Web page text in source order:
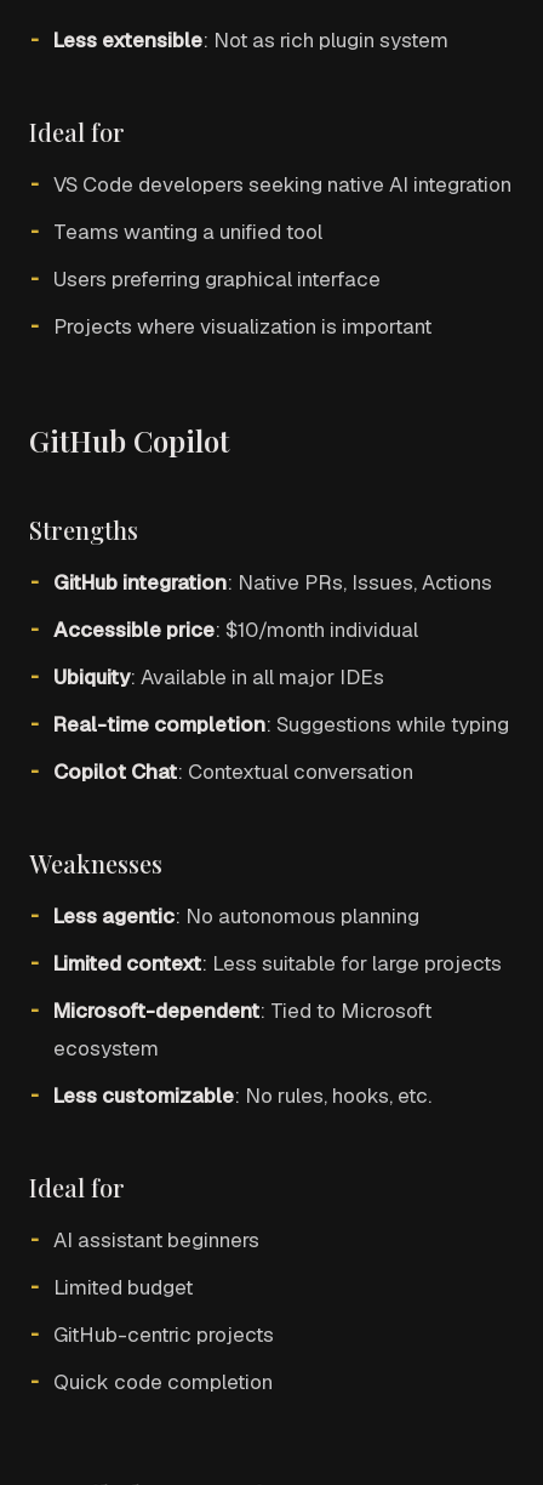
Less extensible: Not as rich plugin system
Ideal for
VS Code developers seeking native AI integration
Teams wanting a unified tool
Users preferring graphical interface
Projects where visualization is important
GitHub Copilot
Strengths
GitHub integration: Native PRs, Issues, Actions
Accessible price: $10/month individual
Ubiquity: Available in all major IDEs
Real-time completion: Suggestions while typing
Copilot Chat: Contextual conversation
Weaknesses
Less agentic: No autonomous planning
Limited context: Less suitable for large projects
Microsoft-dependent: Tied to Microsoft
ecosystem
Less customizable: No rules, hooks, etc.
Ideal for
AI assistant beginners
Limited budget
GitHub-centric projects
Quick code completion